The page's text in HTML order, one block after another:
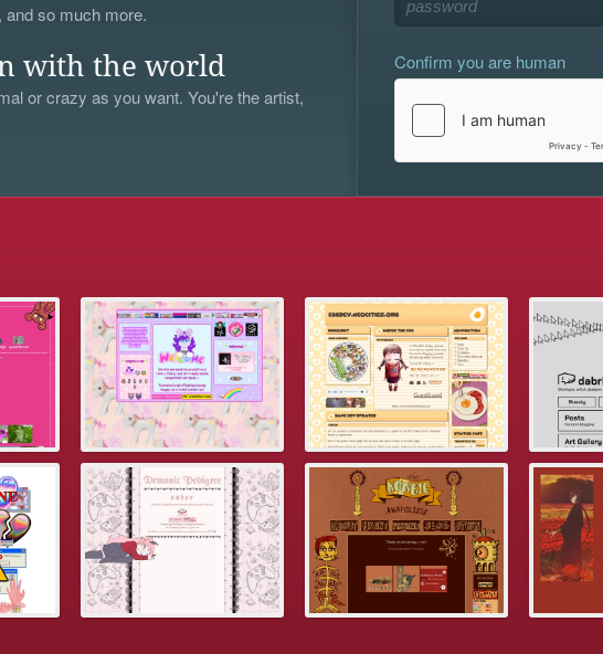
so much more.
with the world
or crazy as you want. You're the artist,
Confirm you are human